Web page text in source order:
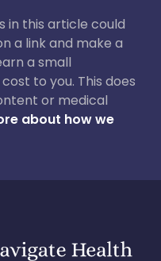
in this article could
a link and make a
a small
to you. This does
or medical
about how we